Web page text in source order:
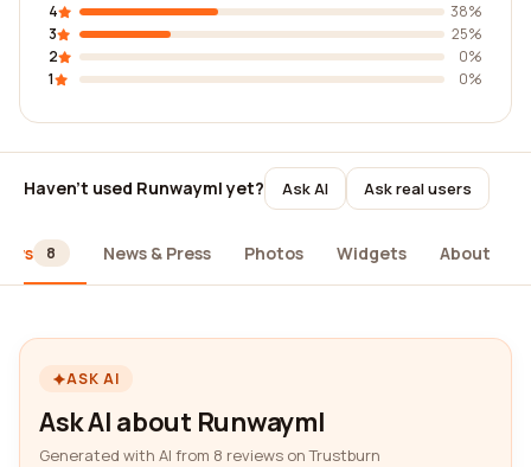
4
38%
3
25%
2
0%
1
0%
Haven't used Runwayml yet? Ask AI Ask real users
8 News & Press Photos Widgets About
ASK AI
Ask AI about Runwayml
Generated with AI from 8 reviews on Trustburn